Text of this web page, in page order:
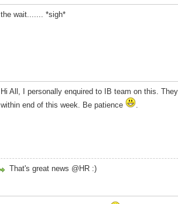
the wait....... *sigh*
Hi All, I personally enquired to IB team on this.
within end of this week. Be patience
.
That's great news @HR :)